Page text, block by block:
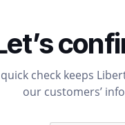
check keeps
our customers’